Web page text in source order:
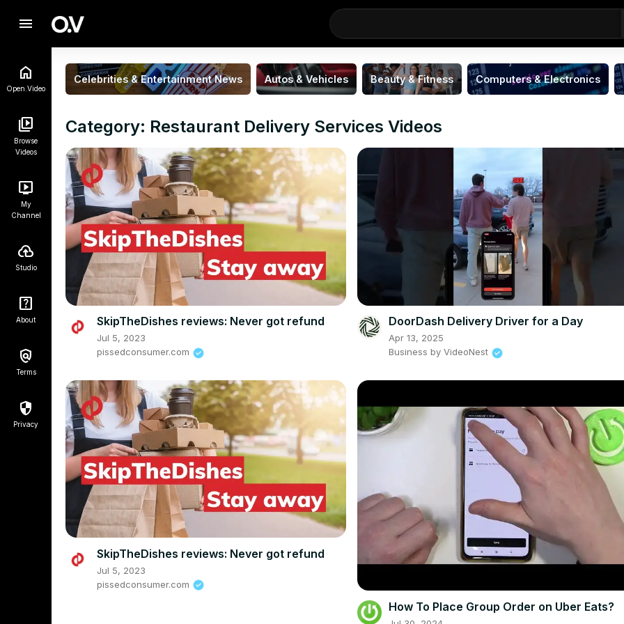
menu
Open.Video
Browse
Videos
My
Channel
Studio
About
Terms
Privacy
Celebrities & Entertainment News Autos & Vehicles Beauty & Fitness Computers & Electronics
Category: Restaurant Delivery Services Videos
SkipTheDishes reviews: Never got refund
Jul 5, 2023
pissedconsumer.com
DoorDash Delivery Driver for a Day
Apr 13, 2025
Business by VideoNest
SkipTheDishes reviews: Never got refund
Jul 5, 2023
pissedconsumer.com
How To Place Group Order on Uber Eats?